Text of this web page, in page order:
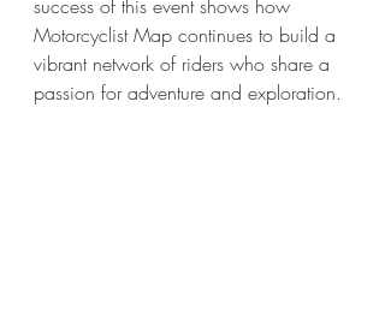
success of this event shows how
Motorcyclist Map continues to build a
vibrant network of riders who share a
passion for adventure and exploration.